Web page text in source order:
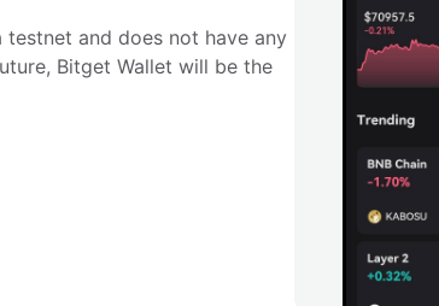
and does not have any
Bitget Wallet will be the